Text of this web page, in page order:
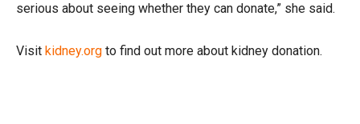
serious about seeing whether they can donate,” she said.
Visit kidney.org to find out more about kidney donation.